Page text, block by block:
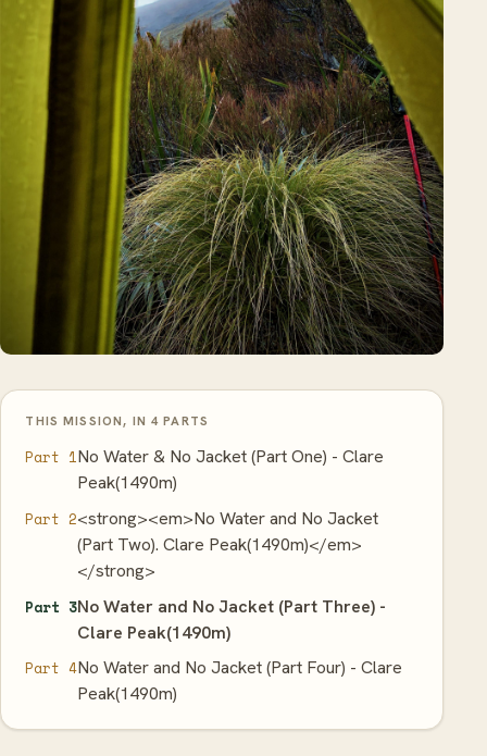
THIS MISSION, IN 4 PARTS
Part 1No Water & No Jacket (Part One) - Clare
Peak(1490m)
Part 2<strong><em>No Water and No Jacket
(Part Two). Clare Peak(1490m)</em>
</strong>
Part 3No Water and No Jacket (Part Three) -
Clare Peak(1490m)
Part 4No Water and No Jacket (Part Four) - Clare
Peak(1490m)